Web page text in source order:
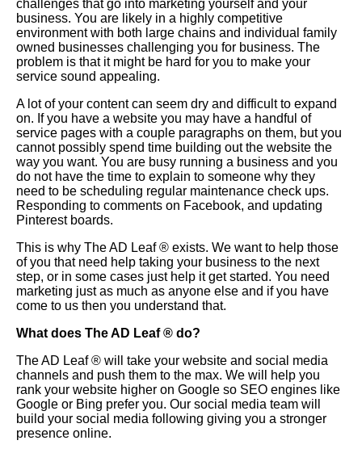
challenges that go into marketing yourself and your
business. You are likely in a highly competitive
environment with both large chains and individual family
owned businesses challenging you for business. The
problem is that it might be hard for you to make your
service sound appealing.
A lot of your content can seem dry and difficult to expand
on. If you have a website you may have a handful of
service pages with a couple paragraphs on them, but you
cannot possibly spend time building out the website the
way you want. You are busy running a business and you
do not have the time to explain to someone why they
need to be scheduling regular maintenance check ups.
Responding to comments on Facebook, and updating
Pinterest boards.
This is why The AD Leaf® exists. We want to help those
of you that need help taking your business to the next
step, or in some cases just help it get started. You need
marketing just as much as anyone else and if you have
come to us then you understand that.
What does The AD Leaf® do?
The AD Leaf® will take your website and social media
channels and push them to the max. We will help you
rank your website higher on Google so SEO engines like
Google or Bing prefer you. Our social media team will
build your social media following giving you a stronger
presence online.